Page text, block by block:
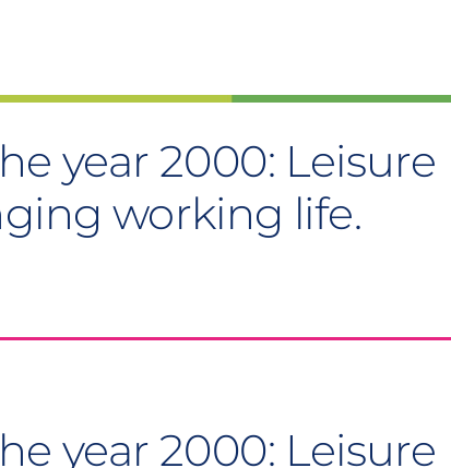
year 2000: Leisure
working life.
year 2000: Leisure